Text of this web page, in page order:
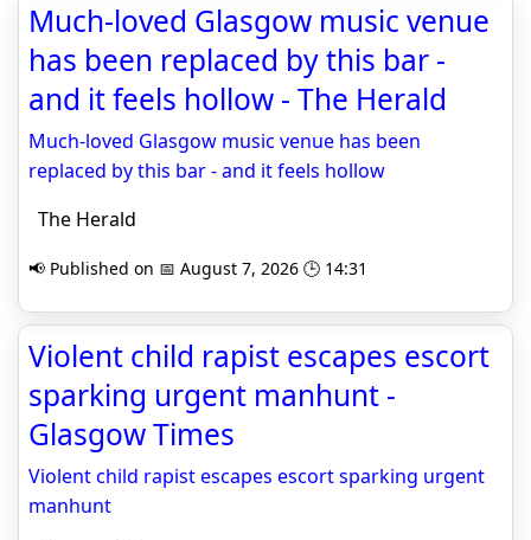
Much-loved Glasgow music venue
has been replaced by this bar -
and it feels hollow - The Herald
Much-loved Glasgow music venue has been
replaced by this bar - and it feels hollow
The Herald
📢 Published on 📅 August 7, 2026 🕒 14:31
Violent child rapist escapes escort
sparking urgent manhunt -
Glasgow Times
Violent child rapist escapes escort sparking urgent
manhunt